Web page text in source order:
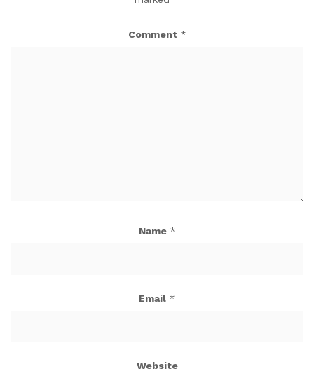
Comment *
Name *
Email *
Website